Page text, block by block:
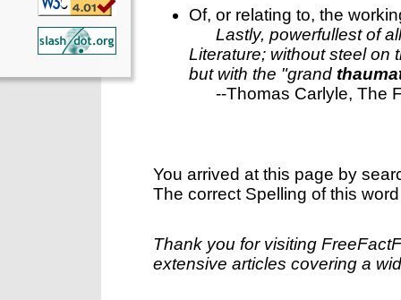
Of, or relating to, the
Lastly, powerfullest of
Literature; without steel on
but with the "grand
--Thomas Carlyle, The
You arrived at this page by
The correct Spelling of this
Thank you for visiting
extensive articles covering a